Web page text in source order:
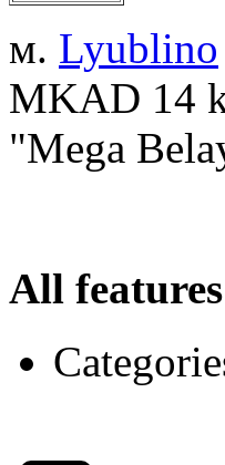
м. Lyublino
MKAD 14
"Mega
All features